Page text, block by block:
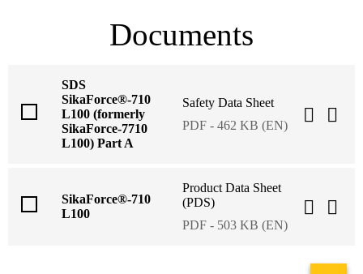
Documents
SDS
SikaForce®-710
L100 (formerly
SikaForce-7710
L100) Part A
Safety Data Sheet
PDF - 462 KB (EN)
SikaForce®-710
L100
Product Data Sheet
(PDS)
PDF - 503 KB (EN)